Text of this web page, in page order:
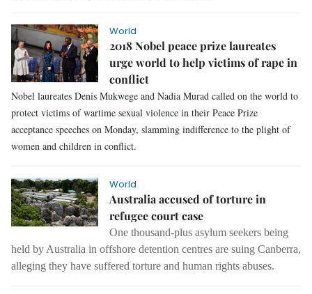
World
2018 Nobel peace prize laureates
urge world to help victims of rape in
conflict
Nobel laureates Denis Mukwege and Nadia Murad called on the world to
protect victims of wartime sexual violence in their Peace Prize
acceptance speeches on Monday, slamming indifference to the plight of
women and children in conflict.
World
Australia accused of torture in
refugee court case
One thousand-plus asylum seekers being
held by Australia in offshore detention centres are suing Canberra,
alleging they have suffered torture and human rights abuses.